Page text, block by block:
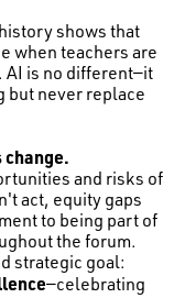
shows that
when teachers are
AI is no different—it
but never replace
change.
and risks of
act, equity gaps
to being part of
the forum.
strategic goal:
—celebrating